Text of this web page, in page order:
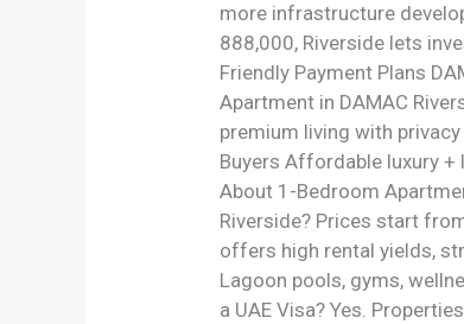
more infrastructure
888,000, Riverside lets
Friendly Payment Plans
Apartment in DAMAC
premium living with
Buyers Affordable luxury +
About 1-Bedroom
Riverside? Prices start
offers high rental yields,
Lagoon pools, gyms,
a UAE Visa? Yes.